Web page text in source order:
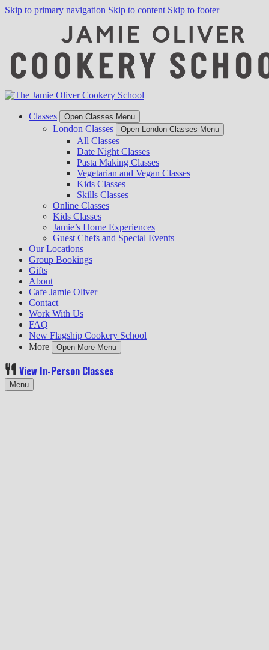
Skip to primary navigation Skip to content Skip to footer
Classes Open Classes Menu
London Classes Open London Classes Menu
All Classes
Date Night Classes
Pasta Making Classes
Vegetarian and Vegan Classes
Kids Classes
Skills Classes
Online Classes
Kids Classes
Jamie’s Home Experiences
Guest Chefs and Special Events
Our Locations
Group Bookings
Gifts
About
Cafe Jamie Oliver
Contact
Work With Us
FAQ
New Flagship Cookery School
More
Open More Menu
View In-Person Classes
Menu